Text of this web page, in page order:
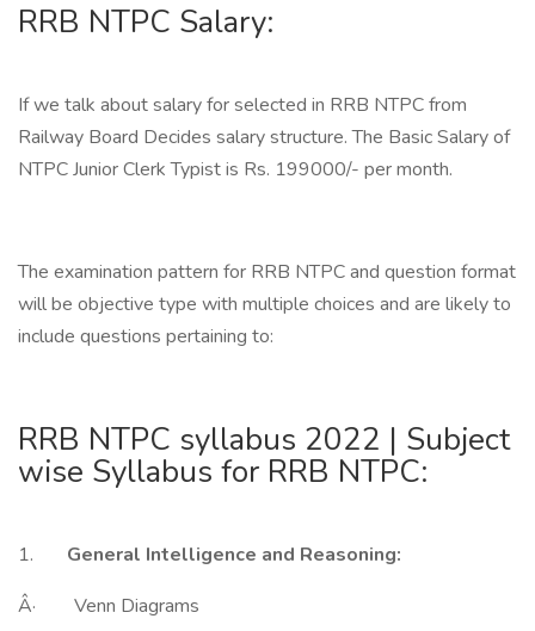
RRB NTPC Salary:
If we talk about salary for selected in RRB NTPC from
Railway Board Decides salary structure. The Basic Salary of
NTPC Junior Clerk Typist is Rs. 199000/- per month.
The examination pattern for RRB NTPC and question format
will be objective type with multiple choices and are likely to
include questions pertaining to:
RRB NTPC syllabus 2022 | Subject
wise Syllabus for RRB NTPC:
1. General Intelligence and Reasoning:
Â· Venn Diagrams